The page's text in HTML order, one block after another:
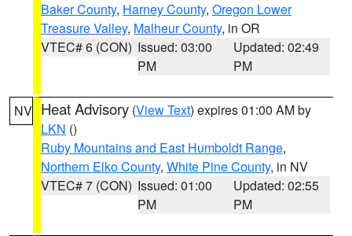
Baker County, Harney County, Oregon Lower
Treasure Valley, Malheur County, in OR
VTEC# 6 (CON) Issued: 03:00
PM
Updated: 02:49
PM
NV Heat Advisory (View Text) expires 01:00 AM by
LKN ()
Ruby Mountains and East Humboldt Range,
Northern Elko County, White Pine County, in NV
VTEC# 7 (CON) Issued: 01:00
PM
Updated: 02:55
PM